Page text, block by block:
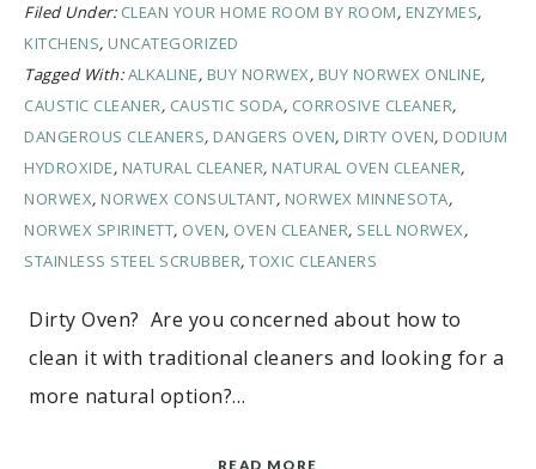
Filed Under: CLEAN YOUR HOME ROOM BY ROOM, ENZYMES,
KITCHENS, UNCATEGORIZED
Tagged With:ALKALINE, BUY NORWEX, BUY NORWEX ONLINE,
CAUSTIC CLEANER, CAUSTIC SODA, CORROSIVE CLEANER,
DANGEROUS CLEANERS, DANGERS OVEN, DIRTY OVEN, DODIUM
HYDROXIDE, NATURAL CLEANER, NATURAL OVEN CLEANER,
NORWEX, NORWEX CONSULTANT, NORWEX MINNESOTA,
NORWEX SPIRINETT, OVEN, OVEN CLEANER, SELL NORWEX,
STAINLESS STEEL SCRUBBER, TOXIC CLEANERS
Dirty Oven? Are you concerned about how to
clean it with traditional cleaners and looking for a
more natural option?…
READ MORE